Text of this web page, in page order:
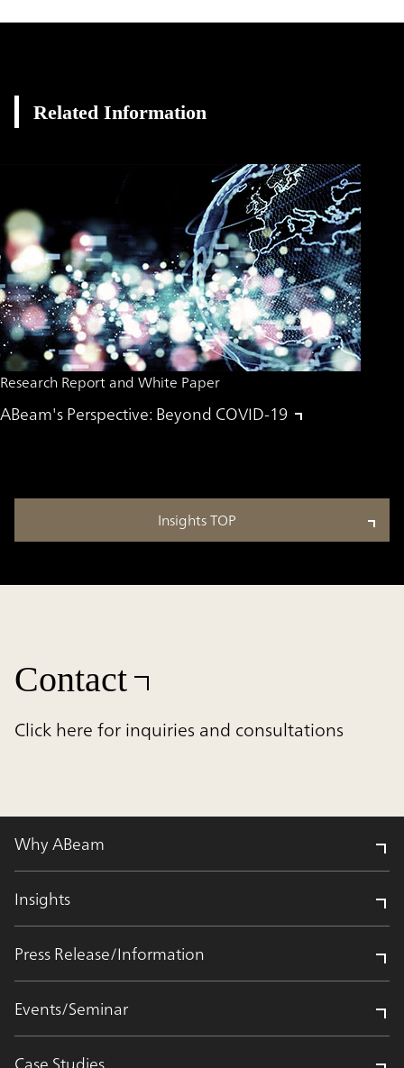
Related Information
Research Report and White Paper
ABeam's Perspective: Beyond COVID-19
Insights TOP
Contact
Click here for inquiries and consultations
Why ABeam
Insights
Press Release/Information
Events/Seminar